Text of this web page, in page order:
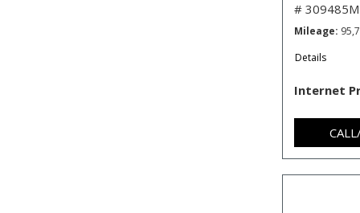
# 309485M
Mileage
Details
Internet